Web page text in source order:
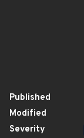
Published
Modified
Severity